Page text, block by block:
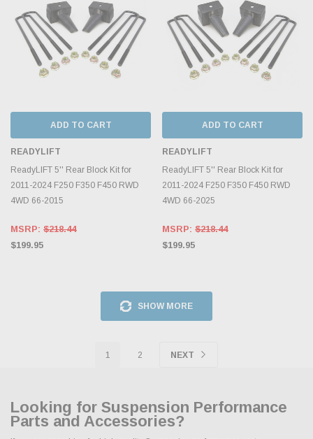
ADD TO CART
READYLIFT
ReadyLIFT 5'' Rear Block Kit for
2011-2024 F250 F350 F450 RWD
4WD 66-2015
MSRP: $218.44
$199.95
ADD TO CART
READYLIFT
ReadyLIFT 5'' Rear Block Kit for
2011-2024 F250 F350 F450 RWD
4WD 66-2025
MSRP: $218.44
$199.95
SHOW MORE
1 2 NEXT
Looking for Suspension Performance
Parts and Accessories?